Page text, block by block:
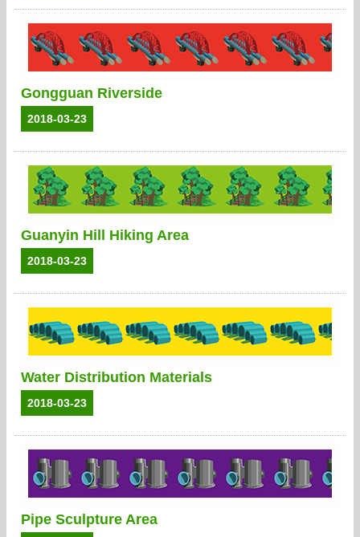
Gongguan Riverside
2018-03-23
Guanyin Hill Hiking Area
2018-03-23
Water Distribution Materials
2018-03-23
Pipe Sculpture Area